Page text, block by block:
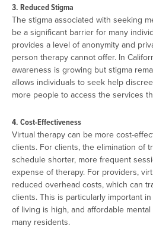
3. Reduced Stigma
The stigma associated with seeking
be a significant barrier for many
provides a level of anonymity and
person therapy cannot offer. In
awareness is growing but stigma
allows individuals to seek help
more people to access the services
4. Cost-Effectiveness
Virtual therapy can be more cost-
clients. For clients, the elimination of
schedule shorter, more frequent
expense of therapy. For providers,
reduced overhead costs, which can
clients. This is particularly important
of living is high, and affordable
many residents.